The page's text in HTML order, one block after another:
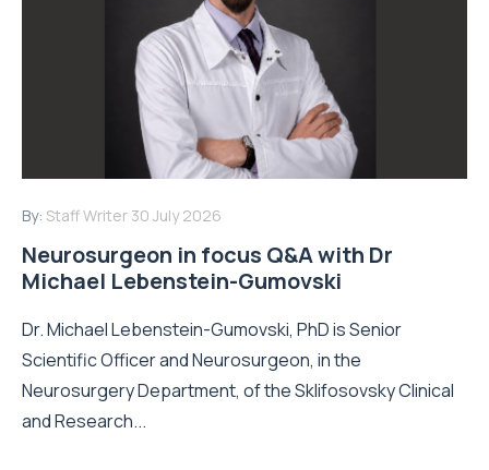
By: Staff Writer 30 July 2026
Neurosurgeon in focus Q&A with Dr
Michael Lebenstein-Gumovski
Dr. Michael Lebenstein-Gumovski, PhD is Senior
Scientific Officer and Neurosurgeon, in the
Neurosurgery Department, of the Sklifosovsky Clinical
and Research...